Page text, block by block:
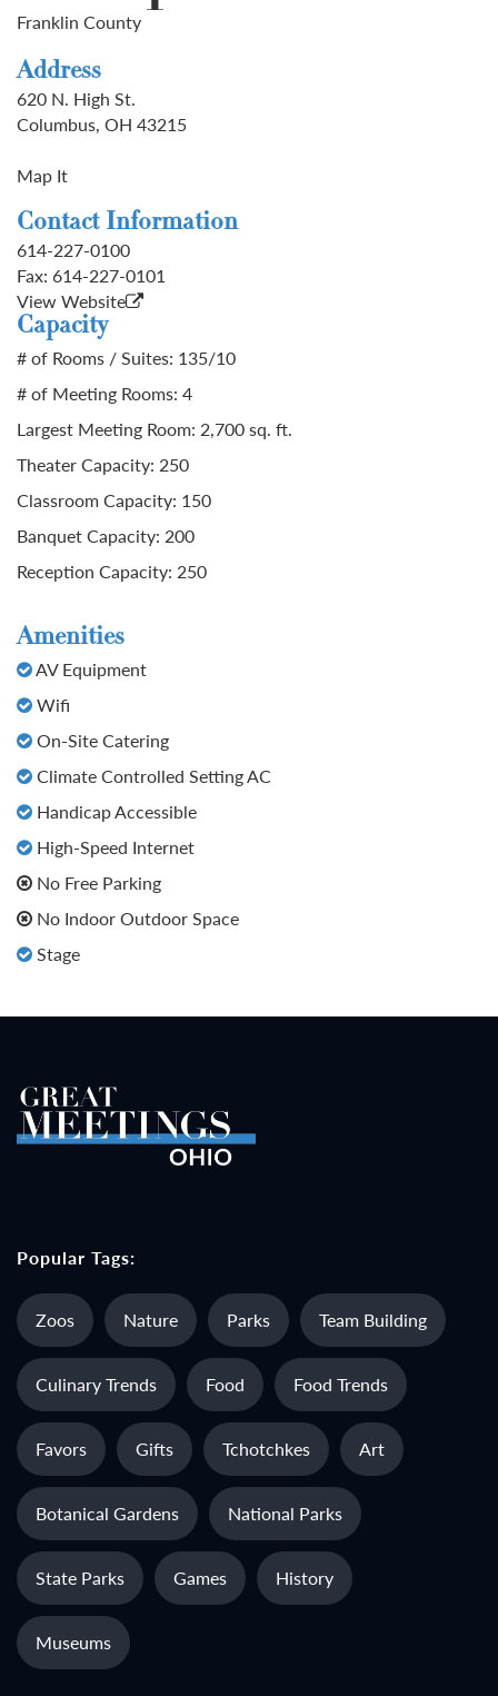
Franklin County
Address
620 N. High St.
Columbus, OH 43215
Map It
Contact Information
614-227-0100
Fax: 614-227-0101
View Website
Capacity
# of Rooms / Suites: 135/10
# of Meeting Rooms: 4
Largest Meeting Room: 2,700 sq. ft.
Theater Capacity: 250
Classroom Capacity: 150
Banquet Capacity: 200
Reception Capacity: 250
Amenities
AV Equipment
Wifi
On-Site Catering
Climate Controlled Setting AC
Handicap Accessible
High-Speed Internet
No Free Parking
No Indoor Outdoor Space
Stage
Popular Tags:
Zoos Nature Parks Team Building
Culinary Trends Food Food Trends
Favors Gifts Tchotchkes Art
Botanical Gardens National Parks
State Parks Games History
Museums